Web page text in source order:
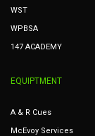
WST
WPBSA
147 ACADEMY
EQUIPTMENT
A & R Cues
McEvoy Services